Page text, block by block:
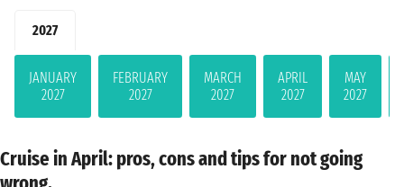
2027
JANUARY
2027
FEBRUARY
2027
MARCH
2027
APRIL
2027
MAY
2027
Cruise in April: pros, cons and tips for not going